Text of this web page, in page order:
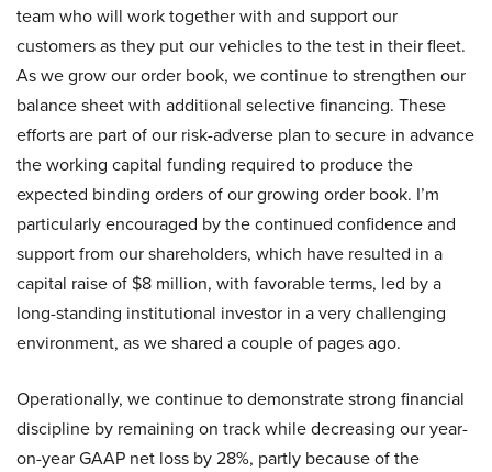
team who will work together with and support our
customers as they put our vehicles to the test in their fleet.
As we grow our order book, we continue to strengthen our
balance sheet with additional selective financing. These
efforts are part of our risk-adverse plan to secure in advance
the working capital funding required to produce the
expected binding orders of our growing order book. I’m
particularly encouraged by the continued confidence and
support from our shareholders, which have resulted in a
capital raise of $8 million, with favorable terms, led by a
long-standing institutional investor in a very challenging
environment, as we shared a couple of pages ago.
Operationally, we continue to demonstrate strong financial
discipline by remaining on track while decreasing our year-
on-year GAAP net loss by 28%, partly because of the